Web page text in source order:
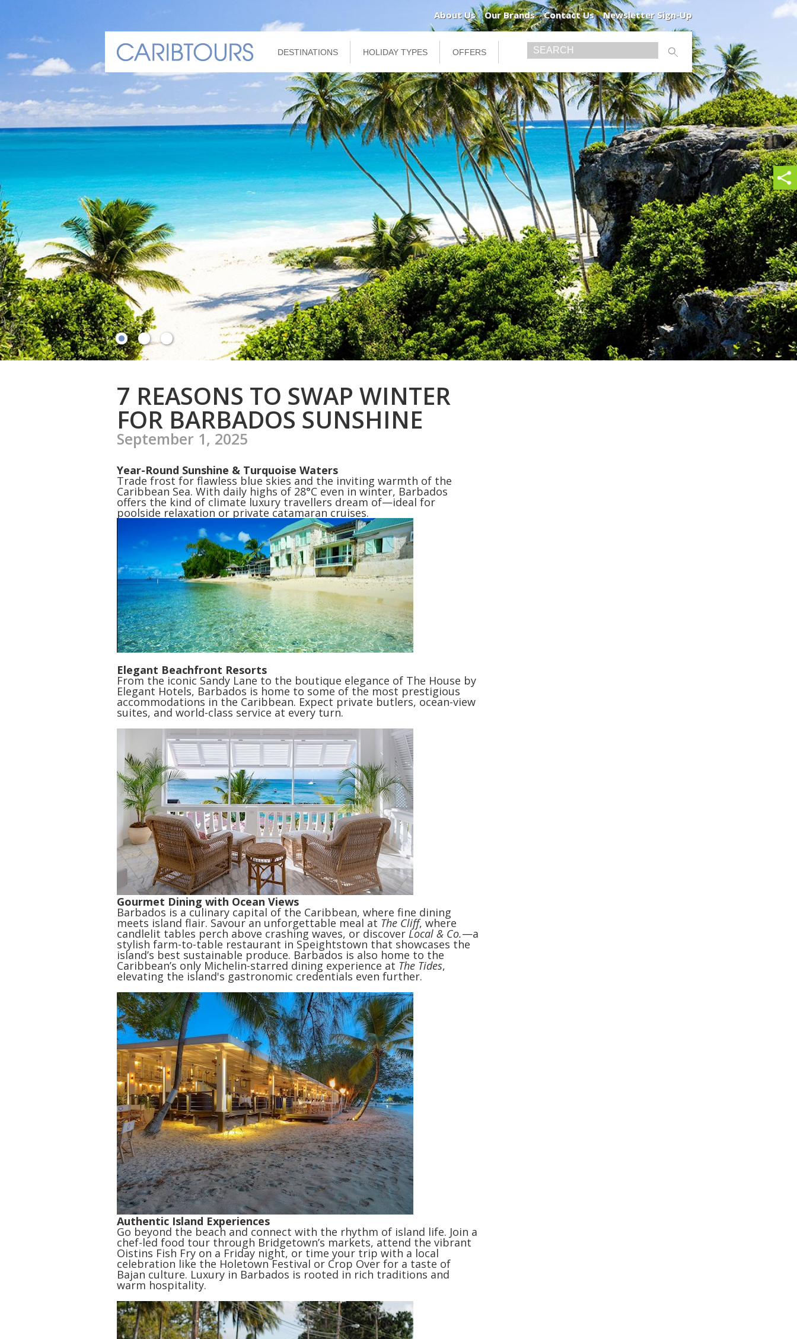
About Us Our Brands Contact Us Newsletter Sign-Up
DESTINATIONS HOLIDAY TYPES OFFERS
7 REASONS TO SWAP WINTER
FOR BARBADOS SUNSHINE
September 1, 2025
Year-Round Sunshine & Turquoise Waters
Trade frost for flawless blue skies and the inviting warmth of the
Caribbean Sea. With daily highs of 28°C even in winter, Barbados
offers the kind of climate luxury travellers dream of—ideal for
poolside relaxation or private catamaran cruises.
Elegant Beachfront Resorts
From the iconic Sandy Lane to the boutique elegance of The House by
Elegant Hotels, Barbados is home to some of the most prestigious
accommodations in the Caribbean. Expect private butlers, ocean-view
suites, and world-class service at every turn.
Gourmet Dining with Ocean Views
Barbados is a culinary capital of the Caribbean, where fine dining
meets island flair. Savour an unforgettable meal at The Cliff, where
candlelit tables perch above crashing waves, or discover Local & Co.—a
stylish farm-to-table restaurant in Speightstown that showcases the
island’s best sustainable produce. Barbados is also home to the
Caribbean’s only Michelin-starred dining experience at The Tides,
elevating the island's gastronomic credentials even further.
Authentic Island Experiences
Go beyond the beach and connect with the rhythm of island life. Join a
chef-led food tour through Bridgetown’s markets, attend the vibrant
Oistins Fish Fry on a Friday night, or time your trip with a local
celebration like the Holetown Festival or Crop Over for a taste of
Bajan culture. Luxury in Barbados is rooted in rich traditions and
warm hospitality.